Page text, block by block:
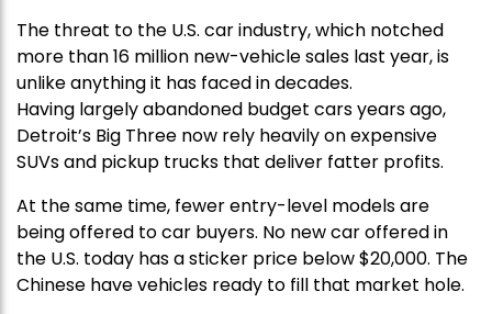
The threat to the U.S. car industry, which notched
more than 16 million new-vehicle sales last year, is
unlike anything it has faced in decades.
Having largely abandoned budget cars years ago,
Detroit’s Big Three now rely heavily on expensive
SUVs and pickup trucks that deliver fatter profits.
At the same time, fewer entry-level models are
being offered to car buyers. No new car offered in
the U.S. today has a sticker price below $20,000. The
Chinese have vehicles ready to fill that market hole.